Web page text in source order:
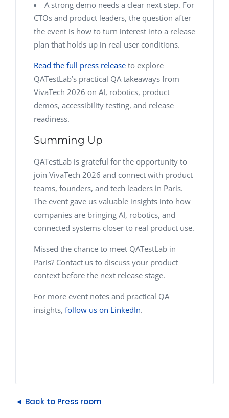
A strong demo needs a clear next step. For
CTOs and product leaders, the question after
the event is how to turn interest into a release
plan that holds up in real user conditions.
Read the full press release to explore
QATestLab’s practical QA takeaways from
VivaTech 2026 on AI, robotics, product
demos, accessibility testing, and release
readiness.
Summing Up
QATestLab is grateful for the opportunity to
join VivaTech 2026 and connect with product
teams, founders, and tech leaders in Paris.
The event gave us valuable insights into how
companies are bringing AI, robotics, and
connected systems closer to real product use.
Missed the chance to meet QATestLab in
Paris? Contact us to discuss your product
context before the next release stage.
For more event notes and practical QA
insights, follow us on LinkedIn.
◄ Back to Press room